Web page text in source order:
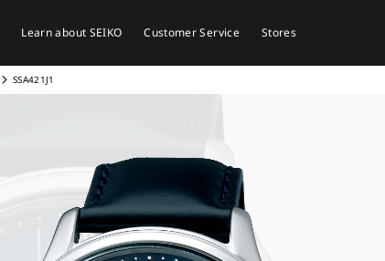
Learn about SEIKO Customer Service Stores
SSA421J1